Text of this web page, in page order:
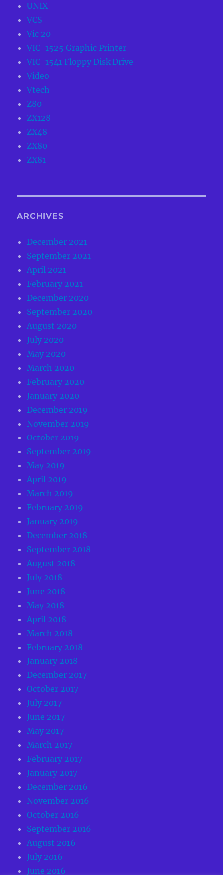
UNIX
VCS
Vic 20
VIC-1525 Graphic Printer
VIC-1541 Floppy Disk Drive
Video
Vtech
Z80
ZX128
ZX48
ZX80
ZX81
ARCHIVES
December 2021
September 2021
April 2021
February 2021
December 2020
September 2020
August 2020
July 2020
May 2020
March 2020
February 2020
January 2020
December 2019
November 2019
October 2019
September 2019
May 2019
April 2019
March 2019
February 2019
January 2019
December 2018
September 2018
August 2018
July 2018
June 2018
May 2018
April 2018
March 2018
February 2018
January 2018
December 2017
October 2017
July 2017
June 2017
May 2017
March 2017
February 2017
January 2017
December 2016
November 2016
October 2016
September 2016
August 2016
July 2016
June 2016